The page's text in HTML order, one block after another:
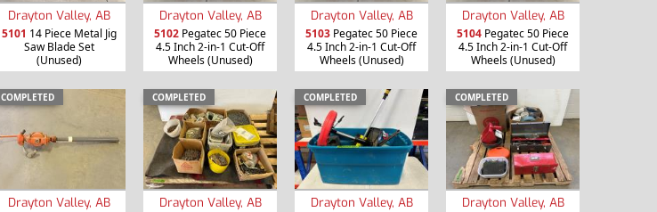
Drayton Valley, AB
5101 14 Piece Metal Jig
Saw Blade Set
(Unused)
Drayton Valley, AB
5102 Pegatec 50 Piece
4.5 Inch 2-in-1 Cut-Off
Wheels (Unused)
Drayton Valley, AB
5103 Pegatec 50 Piece
4.5 Inch 2-in-1 Cut-Off
Wheels (Unused)
Drayton Valley, AB
5104 Pegatec 50 Piece
4.5 Inch 2-in-1 Cut-Off
Wheels (Unused)
COMPLETED
Drayton Valley, AB
COMPLETED
Drayton Valley, AB
COMPLETED
Drayton Valley, AB
COMPLETED
Drayton Valley, AB